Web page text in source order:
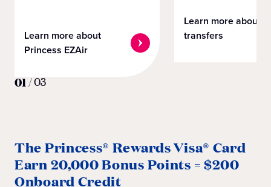
Learn more about
Princess EZAir
Learn more about
transfers
01/03
The Princess® Rewards Visa® Card
Earn 20,000 Bonus Points = $200
Onboard Credit